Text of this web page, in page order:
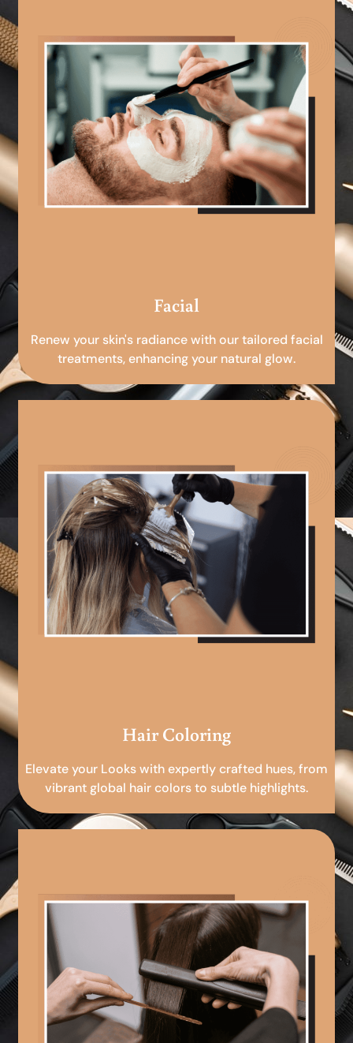
Facial
Renew your skin's radiance with our tailored facial
treatments, enhancing your natural glow.
Hair Coloring
Elevate your Looks with expertly crafted hues, from
vibrant global hair colors to subtle highlights.